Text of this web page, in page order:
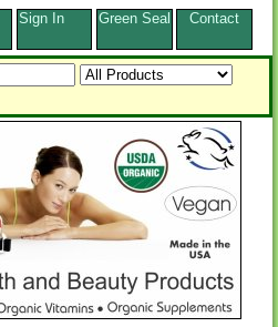
Sign In Green Seal Contact